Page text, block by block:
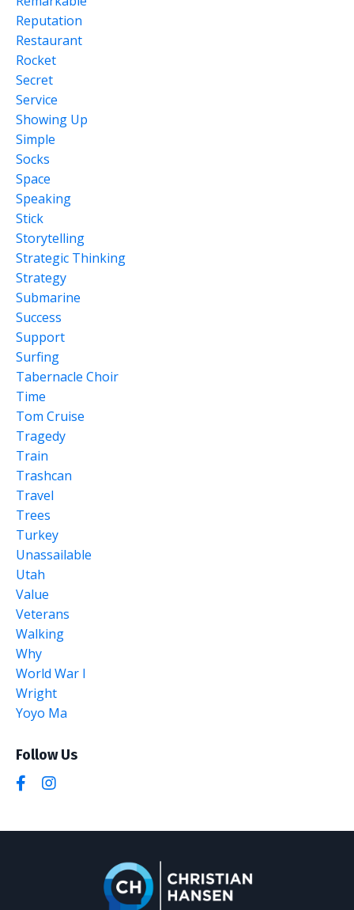
Reputation
Restaurant
Rocket
Secret
Service
Showing Up
Simple
Socks
Space
Speaking
Stick
Storytelling
Strategic Thinking
Strategy
Submarine
Success
Support
Surfing
Tabernacle Choir
Time
Tom Cruise
Tragedy
Train
Trashcan
Travel
Trees
Turkey
Unassailable
Utah
Value
Veterans
Walking
Why
World War I
Wright
Yoyo Ma
Follow Us